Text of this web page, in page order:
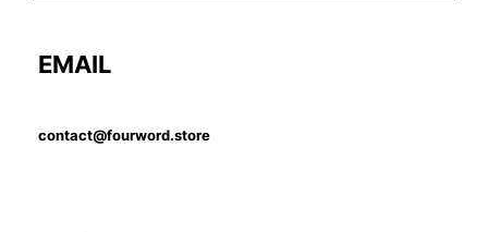
EMAIL
contact@fourword.store